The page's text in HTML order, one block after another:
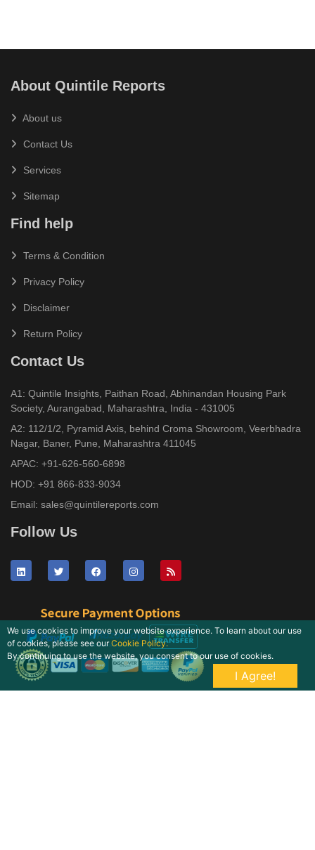
About Quintile Reports
About us
Contact Us
Services
Sitemap
Find help
Terms & Condition
Privacy Policy
Disclaimer
Return Policy
Contact Us
A1: Quintile Insights, Paithan Road, Abhinandan Housing Park
Society, Aurangabad, Maharashtra, India - 431005
A2: 112/1/2, Pyramid Axis, behind Croma Showroom, Veerbhadra
Nagar, Baner, Pune, Maharashtra 411045
APAC: +91-626-560-6898
HOD: +91 866-833-9034
Email: sales@quintilereports.com
Follow Us
We use cookies to improve your website experience. To learn about our use
of cookies, please see ourCookie Policy.
By continuing to use the website, you consent to our use of cookies.
I Agree!